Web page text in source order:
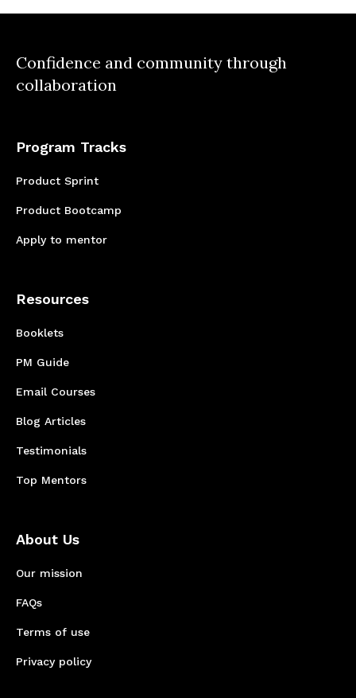
Confidence and community through
collaboration
Program Tracks
Product Sprint
Product Bootcamp
Apply to mentor
Resources
Booklets
PM Guide
Email Courses
Blog Articles
Testimonials
Top Mentors
About Us
Our mission
FAQs
Terms of use
Privacy policy